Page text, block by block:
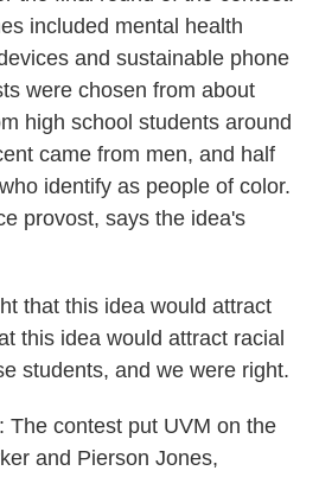
included mental health
and sustainable phone
were chosen from about
high school students around
came from men, and half
identify as people of color.
provost, says the idea's
that this idea would attract
this idea would attract racial
students, and we were right.
The contest put UVM on the
and Pierson Jones,